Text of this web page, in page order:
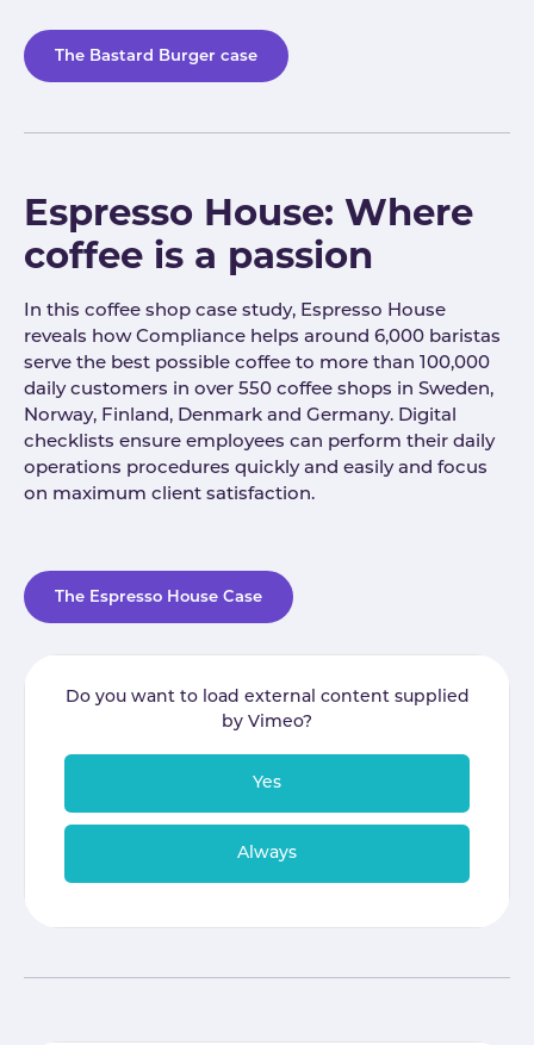
The Bastard Burger case
Espresso House: Where
coffee is a passion
In this coffee shop case study, Espresso House
reveals how Compliance helps around 6,000 baristas
serve the best possible coffee to more than 100,000
daily customers in over 550 coffee shops in Sweden,
Norway, Finland, Denmark and Germany. Digital
checklists ensure employees can perform their daily
operations procedures quickly and easily and focus
on maximum client satisfaction.
The Espresso House Case
Do you want to load external content supplied
by Vimeo?
Yes
Always